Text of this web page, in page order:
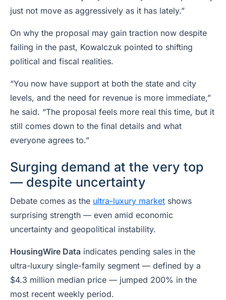
just not move as aggressively as it has lately.”
On why the proposal may gain traction now despite
failing in the past, Kowalczuk pointed to shifting
political and fiscal realities.
“You now have support at both the state and city
levels, and the need for revenue is more immediate,”
he said. “The proposal feels more real this time, but it
still comes down to the final details and what
everyone agrees to.”
Surging demand at the very top
— despite uncertainty
Debate comes as the ultra-luxury market shows
surprising strength — even amid economic
uncertainty and geopolitical instability.
HousingWire Data indicates pending sales in the
ultra-luxury single-family segment — defined by a
$4.3 million median price — jumped 200% in the
most recent weekly period.